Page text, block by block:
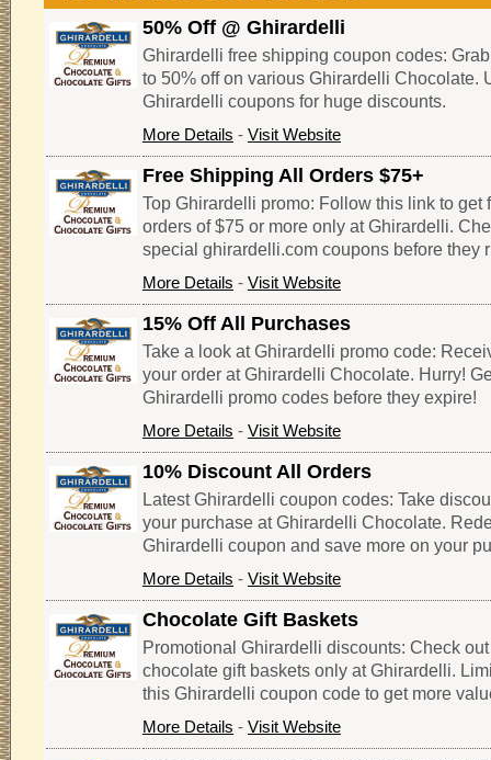
50% Off @ Ghirardelli
Ghirardelli free shipping coupon codes:
to 50% off on various Ghirardelli Chocolate.
Ghirardelli coupons for huge discounts.
More Details - Visit Website
Free Shipping All Orders $75+
Top Ghirardelli promo: Follow this link to get
orders of $75 or more only at Ghirardelli.
special ghirardelli.com coupons before they
More Details - Visit Website
15% Off All Purchases
Take a look at Ghirardelli promo code:
your order at Ghirardelli Chocolate. Hurry!
Ghirardelli promo codes before they expire!
More Details - Visit Website
10% Discount All Orders
Latest Ghirardelli coupon codes: Take
your purchase at Ghirardelli Chocolate.
Ghirardelli coupon and save more on your
More Details - Visit Website
Chocolate Gift Baskets
Promotional Ghirardelli discounts: Check
chocolate gift baskets only at Ghirardelli.
this Ghirardelli coupon code to get more
More Details - Visit Website